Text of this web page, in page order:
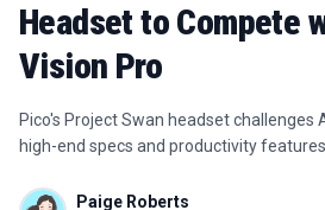
Headset to Compete
Vision Pro
Pico's Project Swan headset challenges
high-end specs and productivity
Paige Roberts